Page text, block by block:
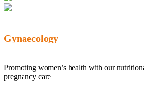
Gynaecology
Promoting women’s health with our
pregnancy care